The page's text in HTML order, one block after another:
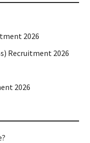
2026
Recruitment 2026
2026